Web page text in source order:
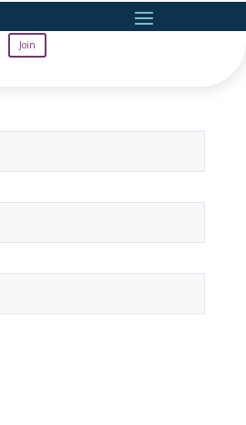
Join